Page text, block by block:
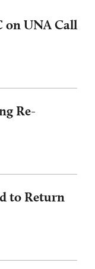
on UNA Call
Re-
to Return